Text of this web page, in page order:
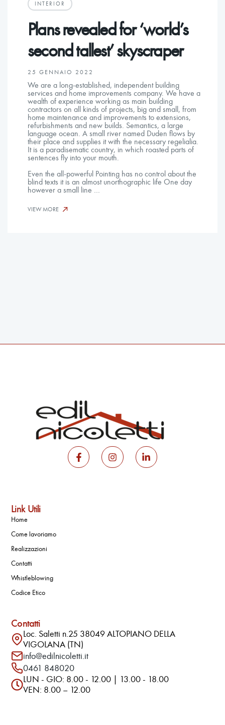
INTERIOR
Plans revealed for ‘world’s
second tallest’ skyscraper
25 GENNAIO 2022
We are a long-established, independent building
services and home improvements company. We have a
wealth of experience working as main building
contractors on all kinds of projects, big and small, from
home maintenance and improvements to extensions,
refurbishments and new builds. Semantics, a large
language ocean. A small river named Duden flows by
their place and supplies it with the necessary regelialia.
It is a paradisematic country, in which roasted parts of
sentences fly into your mouth.
Even the all-powerful Pointing has no control about the
blind texts it is an almost unorthographic life One day
however a small line …
VIEW MORE
Link Utili
Home
Come lavoriamo
Realizzazioni
Contatti
Whistleblowing
Codice Etico
Contatti
Loc. Saletti n.25 38049 ALTOPIANO DELLA
VIGOLANA (TN)
info@edilnicoletti.it
0461 848020
LUN - GIO: 8.00 - 12.00 | 13.00 - 18.00
VEN: 8.00 – 12.00